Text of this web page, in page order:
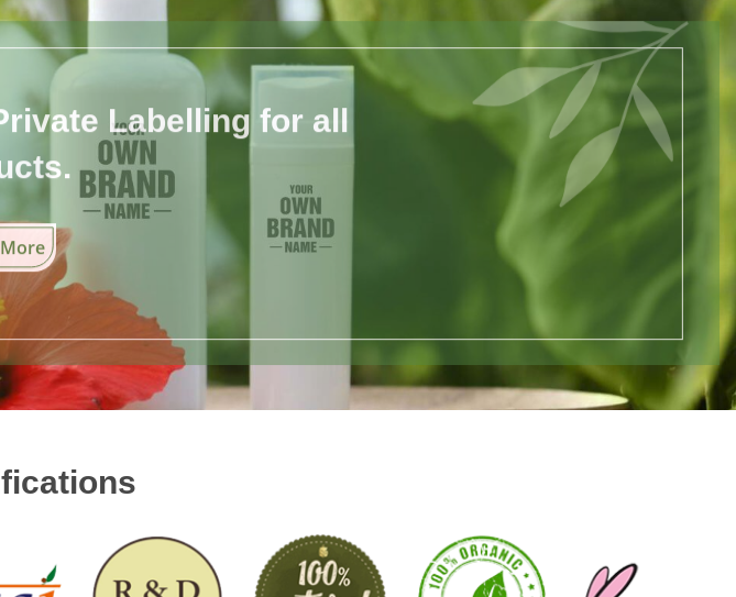
Labelling for all